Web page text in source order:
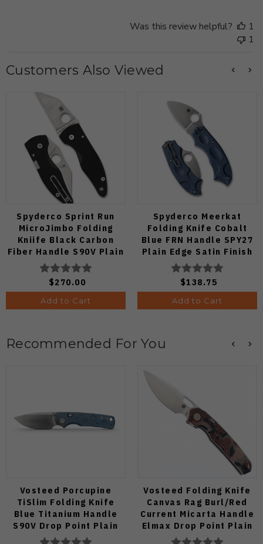
Was this review helpful?
1
1
Customers Also Viewed
Spyderco Sprint Run
MicroJimbo Folding
Kniife Black Carbon
Fiber Handle S90V Plain
Edge C264CFP
$270.00
Add to Cart
Spyderco Meerkat
Folding Knife Cobalt
Blue FRN Handle SPY27
Plain Edge Satin Finish
C64PCBL
$138.75
Add to Cart
Recommended For You
Vosteed Porcupine
TiSlim Folding Knife
Blue Titanium Handle
S90V Drop Point Plain
Edge Satin Finish A4806
Vosteed Folding Knife
Canvas Rag Burl/Red
Current Micarta Handle
Elmax Drop Point Plain
Edge Satin Finish A2234